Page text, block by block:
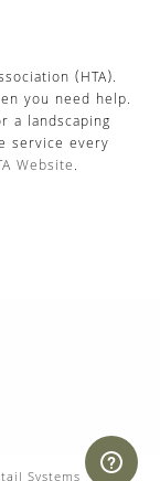
(HTA).
you need help.
a landscaping
service every
Website.